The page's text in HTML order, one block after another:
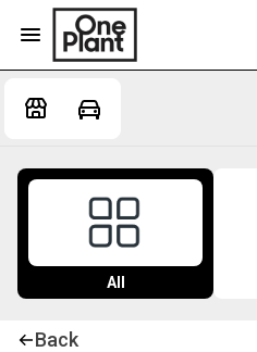
All
Back